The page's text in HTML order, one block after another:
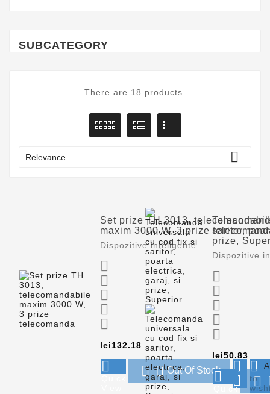
SUBCATEGORY
There are 18 products.
Relevance 
Set prize TH 3013,
maxim 3000 W, 3 prize
Dispozitive inteligente





lei132.18 Price
   Out Of Stock



to
saritor,
prize,
Dispozitive





lei50.83

Quick
